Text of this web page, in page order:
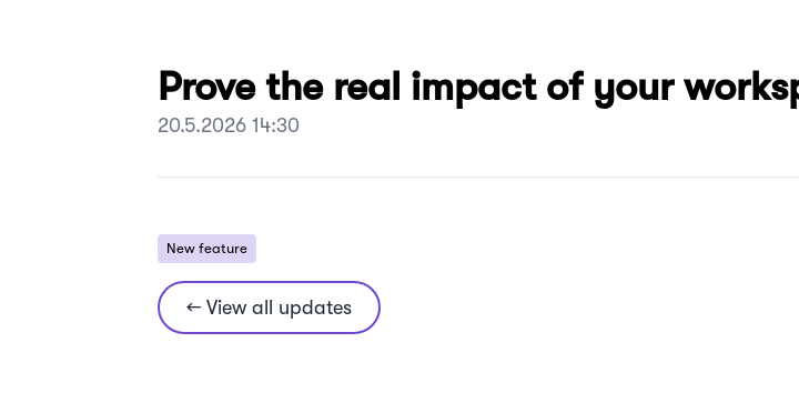
Prove the real impact of your
20.5.2026 14:30
New feature
← View all updates